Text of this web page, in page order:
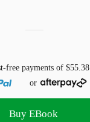
free payments of$55.38
or
Buy EBook